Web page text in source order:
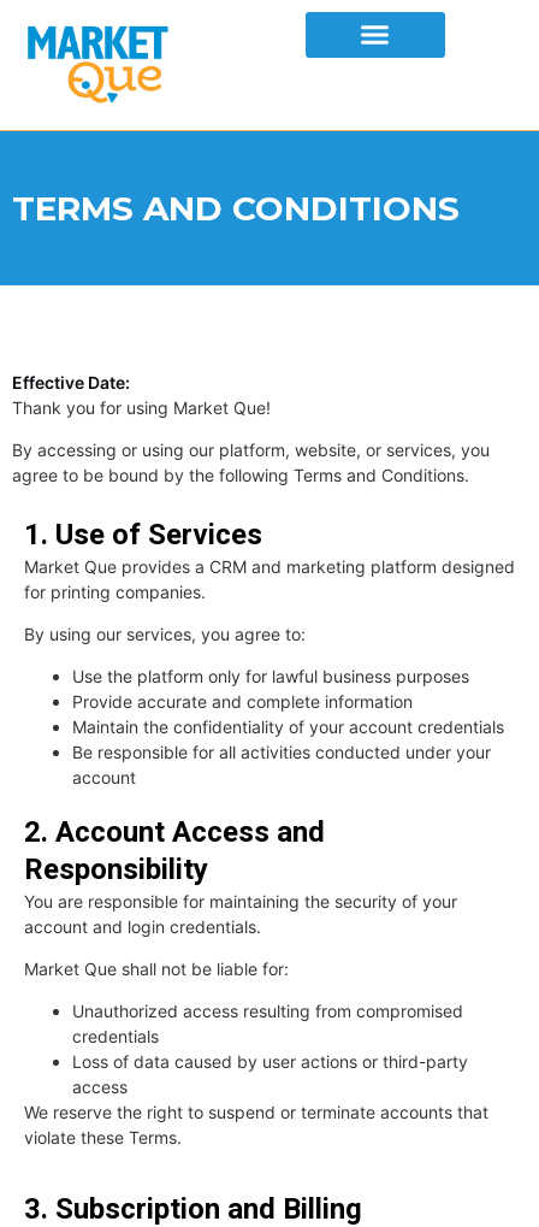
TERMS AND CONDITIONS
Effective Date:
Thank you for using Market Que!
By accessing or using our platform, website, or services, you
agree to be bound by the following Terms and Conditions.
1. Use of Services
Market Que provides a CRM and marketing platform designed
for printing companies.
By using our services, you agree to:
Use the platform only for lawful business purposes
Provide accurate and complete information
Maintain the confidentiality of your account credentials
Be responsible for all activities conducted under your
account
2. Account Access and
Responsibility
You are responsible for maintaining the security of your
account and login credentials.
Market Que shall not be liable for:
Unauthorized access resulting from compromised
credentials
Loss of data caused by user actions or third-party
access
We reserve the right to suspend or terminate accounts that
violate these Terms.
3. Subscription and Billing